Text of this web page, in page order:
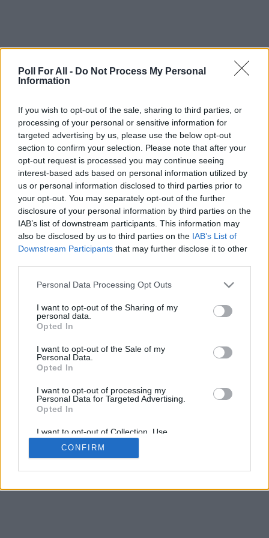
Poll For All - Do Not Process My Personal
Information
If you wish to opt-out of the sale, sharing to third parties, or
processing of your personal or sensitive information for
targeted advertising by us, please use the below opt-out
section to confirm your selection. Please note that after your
opt-out request is processed you may continue seeing
interest-based ads based on personal information utilized by
us or personal information disclosed to third parties prior to
your opt-out. You may separately opt-out of the further
disclosure of your personal information by third parties on the
IAB’s list of downstream participants. This information may
also be disclosed by us to third parties on the IAB’s List of
Downstream Participants that may further disclose it to other
Personal Data Processing Opt Outs
I want to opt-out of the Sharing of my
personal data.
Opted In
I want to opt-out of the Sale of my
Personal Data.
Opted In
I want to opt-out of processing my
Personal Data for Targeted Advertising.
Opted In
I want to opt-out of Collection, Use,
Retention, Sale, and/or Sharing of my
Personal Data that Is Unrelated with the
Purposes for which it was collected.
CONFIRM
GO TO POLL RESULTS
Want to create your own polls?
Create poll